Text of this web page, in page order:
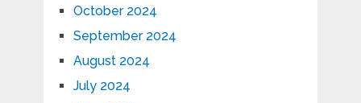
October 2024
September 2024
August 2024
July 2024